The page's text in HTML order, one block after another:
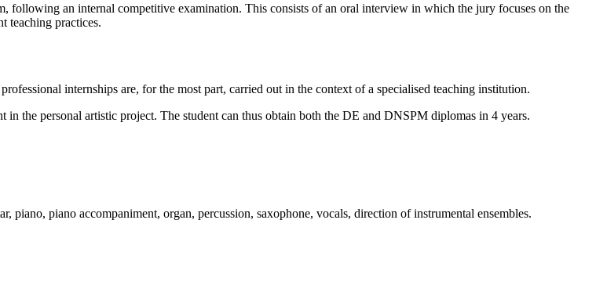
following an internal competitive examination. This consists of an oral interview in which the jury focuses on the
teaching practices.
internships are, for the most part, carried out in the context of a specialised teaching institution.
the personal artistic project. The student can thus obtain both the DE and DNSPM diplomas in 4 years.
piano accompaniment, organ, percussion, saxophone, vocals, direction of instrumental ensembles.